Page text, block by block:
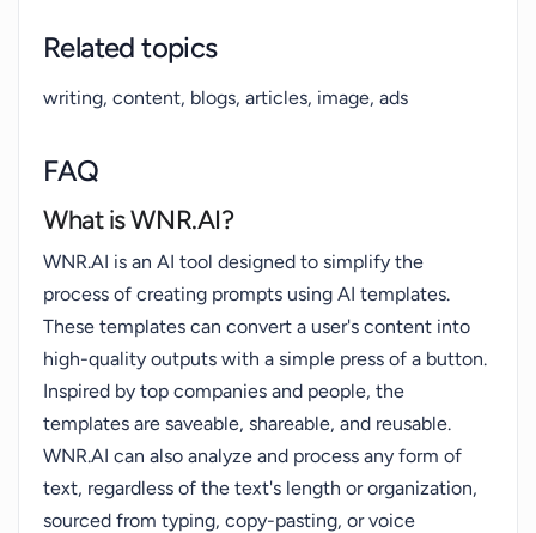
Related topics
writing, content, blogs, articles, image, ads
FAQ
What is WNR.AI?
WNR.AI is an AI tool designed to simplify the
process of creating prompts using AI templates.
These templates can convert a user's content into
high-quality outputs with a simple press of a button.
Inspired by top companies and people, the
templates are saveable, shareable, and reusable.
WNR.AI can also analyze and process any form of
text, regardless of the text's length or organization,
sourced from typing, copy-pasting, or voice